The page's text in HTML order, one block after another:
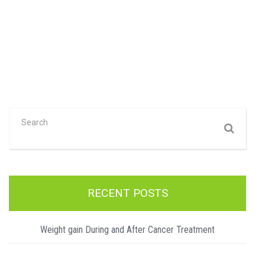
RECENT POSTS
Weight gain During and After Cancer Treatment